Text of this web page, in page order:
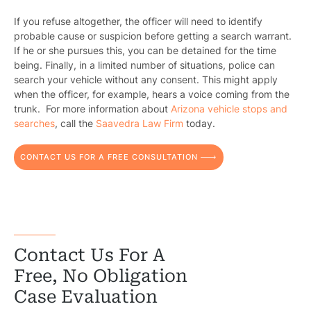
If you refuse altogether, the officer will need to identify
probable cause or suspicion before getting a search warrant.
If he or she pursues this, you can be detained for the time
being. Finally, in a limited number of situations, police can
search your vehicle without any consent. This might apply
when the officer, for example, hears a voice coming from the
trunk. For more information about Arizona vehicle stops and
searches, call the Saavedra Law Firm today.
CONTACT US FOR A FREE CONSULTATION
Contact Us For A
Free, No Obligation
Case Evaluation
Medical